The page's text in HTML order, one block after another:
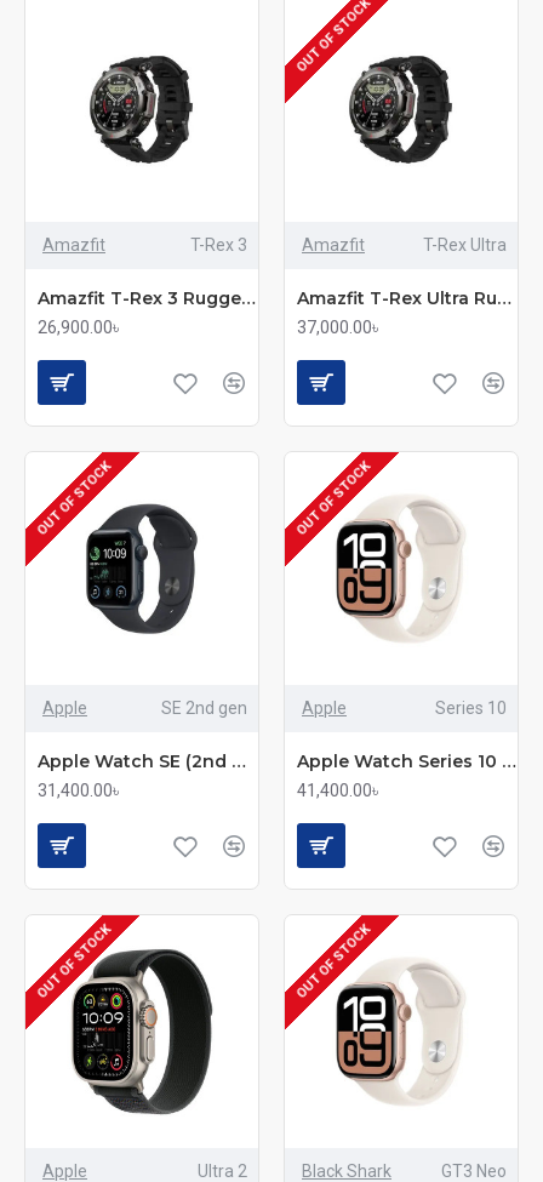
Amazfit T-Rex 3
Amazfit T-Rex 3 Rugged GPS Smartwatch
26,900.00৳
OUT OF STOCK
Amazfit T-Rex Ultra
Amazfit T-Rex Ultra Rugged Smartwatch
37,000.00৳
OUT OF STOCK
Apple SE 2nd gen
Apple Watch SE (2nd Generation) GPS Smartwatch
31,400.00৳
OUT OF STOCK
Apple Series 10
Apple Watch Series 10 GPS Smartwatch
41,400.00৳
OUT OF STOCK
Apple Ultra 2
OUT OF STOCK
Black Shark GT3 Neo